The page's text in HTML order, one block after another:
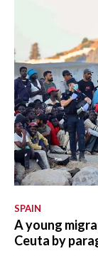
SPAIN
A young
Ceuta by